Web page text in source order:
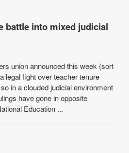
battle into mixed judicial
union announced this week (sort
legal fight over teacher tenure
in a clouded judicial environment
have gone in opposite
Education ...